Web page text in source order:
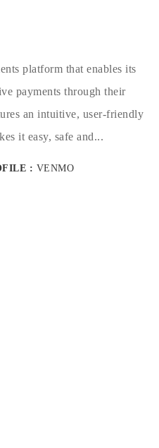
platform that enables its
payments through their
an intuitive, user-friendly
it easy, safe and...
: VENMO